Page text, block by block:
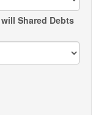
Shared Debts